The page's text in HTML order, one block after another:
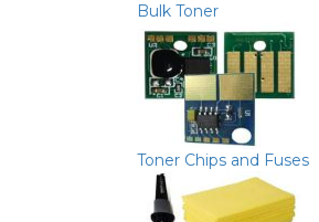
Bulk Toner
Toner Chips and Fuses